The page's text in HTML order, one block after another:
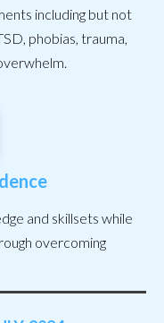
including but not
phobias, trauma,
and skillsets while
overcoming